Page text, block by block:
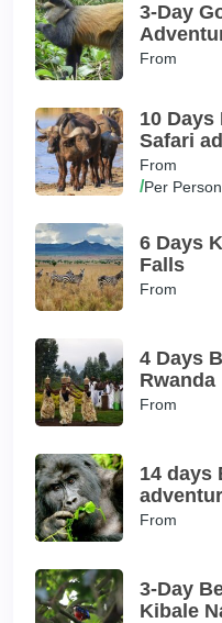
3-Day
From
10
Safari
From
/Per Person
6 Days
Falls
From
4 Days
Rwanda
From
14 days
From
3-Day
Kibale